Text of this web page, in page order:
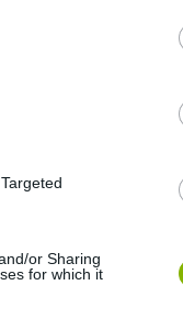
or Sharing
for which it